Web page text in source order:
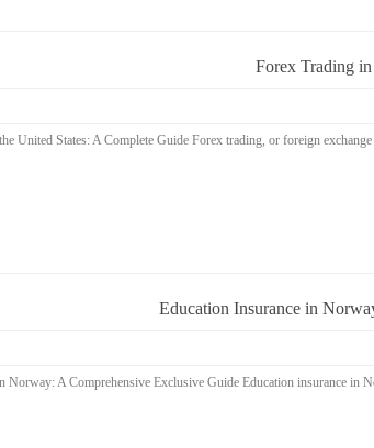
Forex Trading
Education Insurance in